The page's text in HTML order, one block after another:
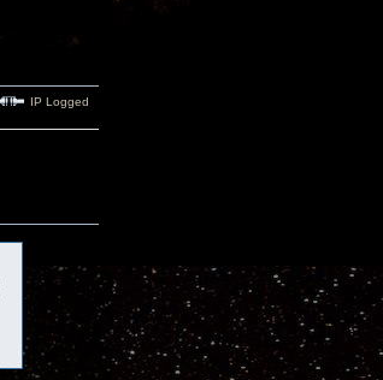
IP Logged